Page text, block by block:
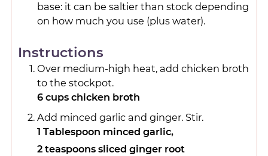
base: it can be saltier than stock depending
on how much you use (plus water).
Instructions
Over medium-high heat, add chicken broth
to the stockpot.
6 cups chicken broth
Add minced garlic and ginger. Stir.
1 Tablespoon minced garlic,
2 teaspoons sliced ginger root